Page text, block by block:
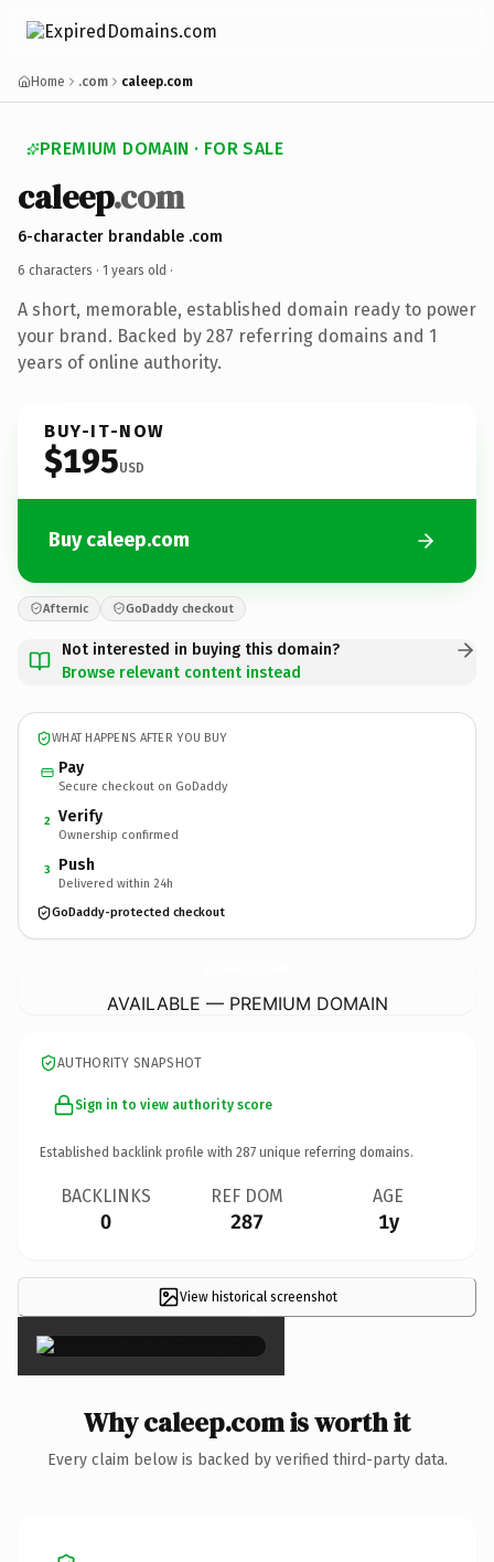
Home .com caleep.com
PREMIUM DOMAIN · FOR SALE
caleep.com
6-character brandable .com
6 characters · 1 years old ·
A short, memorable, established domain ready to power
your brand. Backed by 287 referring domains and 1
years of online authority.
BUY-IT-NOW
$195USD
Buy caleep.com
Afternic GoDaddy checkout
Not interested in buying this domain?
Browse relevant content instead
WHAT HAPPENS AFTER YOU BUY
Pay
Secure checkout on GoDaddy
2 Verify
Ownership confirmed
3 Push
Delivered within 24h
GoDaddy-protected checkout
AVAILABLE — PREMIUM DOMAIN
AUTHORITY SNAPSHOT
Sign in to view authority score
Established backlink profile with 287 unique referring domains.
BACKLINKS
0
REF DOM
287
AGE
1y
View historical screenshot
×
Why caleep.com is worth it
Every claim below is backed by verified third-party data.